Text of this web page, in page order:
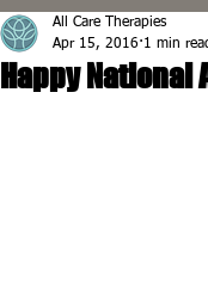
Happy National
All Care Therapies
Apr 15, 2016 1 min